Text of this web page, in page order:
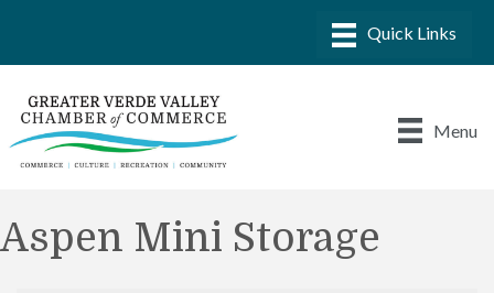
Menu
Aspen Mini Storage